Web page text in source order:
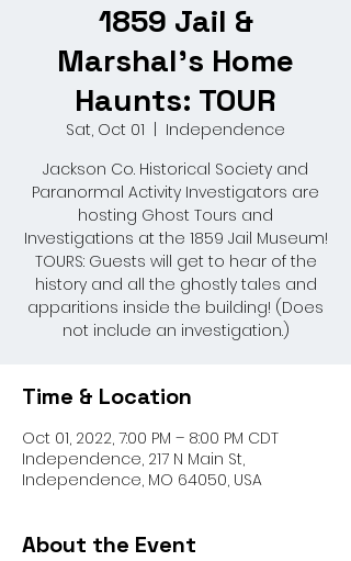
1859 Jail &
Marshal's Home
Haunts: TOUR
Sat, Oct 01
Independence
Jackson Co. Historical Society and
Paranormal Activity Investigators are
hosting Ghost Tours and
Investigations at the 1859 Jail Museum!
TOURS: Guests will get to hear of the
history and all the ghostly tales and
apparitions inside the building! (Does
not include an investigation.)
Time & Location
Oct 01, 2022, 7:00 PM – 8:00 PM CDT
Independence, 217 N Main St,
Independence, MO 64050, USA
About the Event